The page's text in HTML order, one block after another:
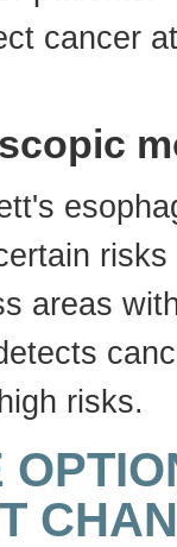
cancer
areas
risks.